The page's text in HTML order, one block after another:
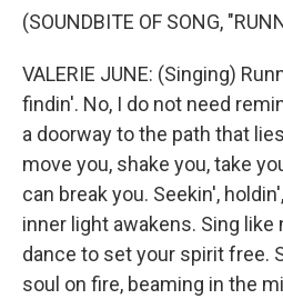
(SOUNDBITE OF SONG,
VALERIE JUNE: (Singing)
findin'. No, I do not need
a doorway to the path that
move you, shake you, take
can break you. Seekin',
inner light awakens. Sing like
dance to set your spirit free.
soul on fire, beaming in the